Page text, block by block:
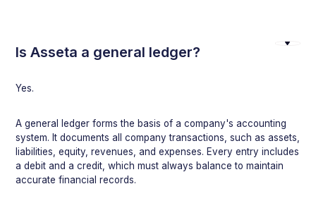
Is Asseta a general ledger?
Yes.
A general ledger forms the basis of a company's accounting
system. It documents all company transactions, such as assets,
liabilities, equity, revenues, and expenses. Every entry includes
a debit and a credit, which must always balance to maintain
accurate financial records.